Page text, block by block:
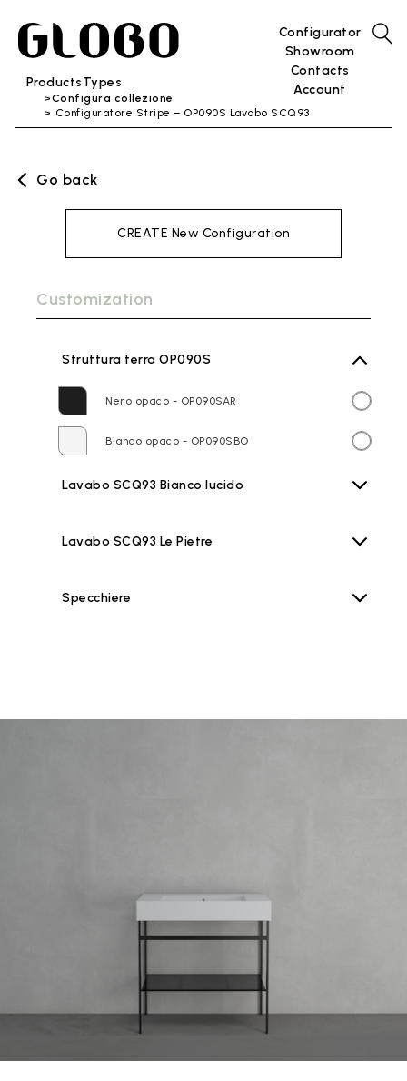
ProductsTypes
Configurator
Showroom
Contacts
Account
Configura collezione
Configuratore Stripe – OP090S Lavabo SCQ93
Go back
CREATE New Configuration
Customization
Struttura terra OP090S
Nero opaco - OP090SAR
Bianco opaco - OP090SBO
Lavabo SCQ93 Bianco lucido
Lavabo SCQ93 Le Pietre
Specchiere